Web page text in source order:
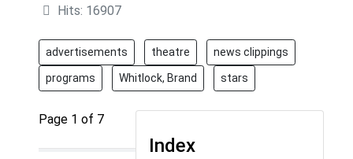
Hits: 16907
advertisements theatre news clippings
programs Whitlock, Brand stars
Index
Page 1 of 7